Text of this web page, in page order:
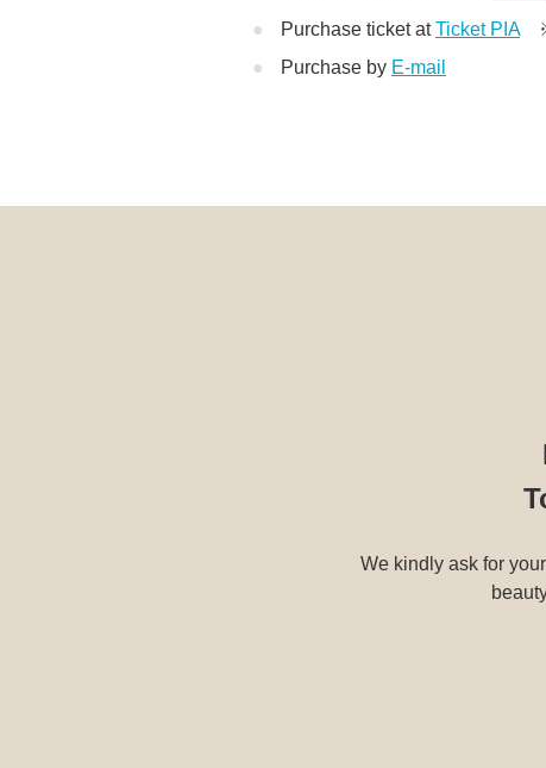
Purchase ticket atTicket PIA
Purchase by E-mail
We kindly ask for